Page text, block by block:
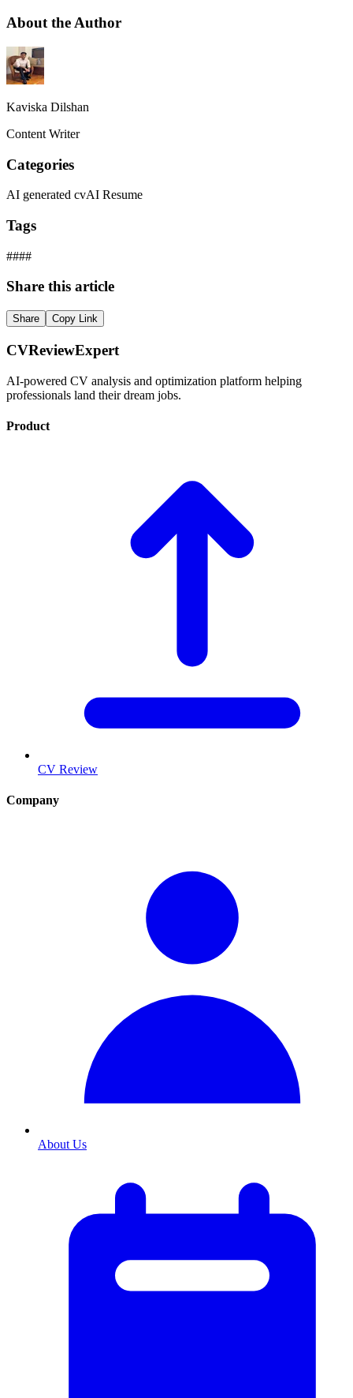
About the Author
Kaviska Dilshan
Content Writer
Categories
AI generated cvAI Resume
Tags
####
Share this article
Share Copy Link
CVReviewExpert
AI-powered CV analysis and optimization platform helping
professionals land their dream jobs.
Product
CV Review
Company
About Us